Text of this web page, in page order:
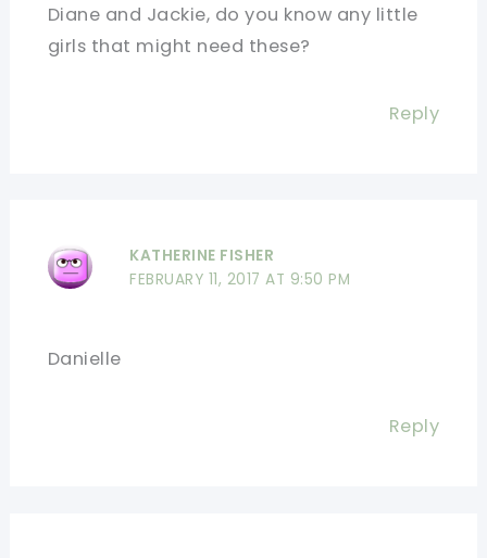
Diane and Jackie, do you know any little
girls that might need these?
Reply
KATHERINE FISHER
FEBRUARY 11, 2017 AT 9:50 PM
Danielle
Reply